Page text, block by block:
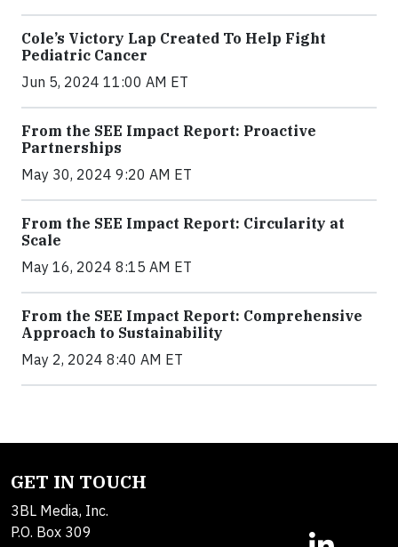
Cole’s Victory Lap Created To Help Fight
Pediatric Cancer
Jun 5, 2024 11:00 AM ET
From the SEE Impact Report: Proactive
Partnerships
May 30, 2024 9:20 AM ET
From the SEE Impact Report: Circularity at
Scale
May 16, 2024 8:15 AM ET
From the SEE Impact Report: Comprehensive
Approach to Sustainability
May 2, 2024 8:40 AM ET
GET IN TOUCH
3BL Media, Inc.
P.O. Box 309